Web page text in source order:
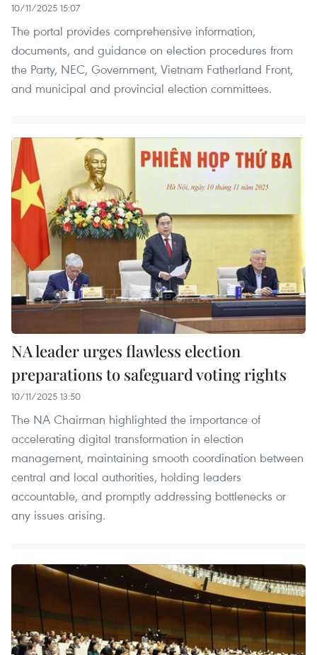
10/11/2025 15:07
The portal provides comprehensive information,
documents, and guidance on election procedures from
the Party, NEC, Government, Vietnam Fatherland Front,
and municipal and provincial election committees.
NA leader urges flawless election
preparations to safeguard voting rights
10/11/2025 13:50
The NA Chairman highlighted the importance of
accelerating digital transformation in election
management, maintaining smooth coordination between
central and local authorities, holding leaders
accountable, and promptly addressing bottlenecks or
any issues arising.